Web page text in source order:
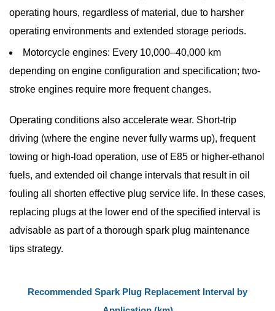
operating hours, regardless of material, due to harsher
operating environments and extended storage periods.
Motorcycle engines: Every 10,000–40,000 km
depending on engine configuration and specification; two-
stroke engines require more frequent changes.
Operating conditions also accelerate wear. Short-trip
driving (where the engine never fully warms up), frequent
towing or high-load operation, use of E85 or higher-ethanol
fuels, and extended oil change intervals that result in oil
fouling all shorten effective plug service life. In these cases,
replacing plugs at the lower end of the specified interval is
advisable as part of a thorough spark plug maintenance
tips strategy.
Recommended Spark Plug Replacement Interval by